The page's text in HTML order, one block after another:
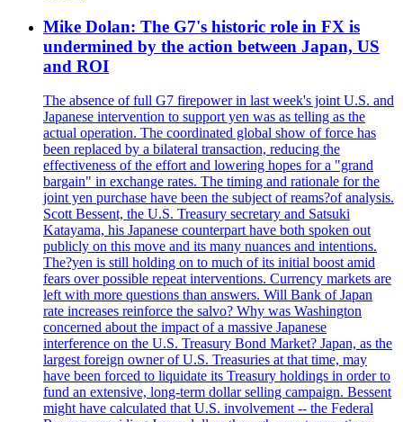
Mike Dolan: The G7's historic role in FX is
undermined by the action between Japan, US
and ROI
The absence of full G7 firepower in last week's joint U.S. and
Japanese intervention to support yen was as telling as the
actual operation. The coordinated global show of force has
been replaced by a bilateral transaction, reducing the
effectiveness of the effort and lowering hopes for a "grand
bargain" in exchange rates. The timing and rationale for the
joint yen purchase have been the subject of reams?of analysis.
Scott Bessent, the U.S. Treasury secretary and Satsuki
Katayama, his Japanese counterpart have both spoken out
publicly on this move and its many nuances and intentions.
The?yen is still holding on to much of its initial boost amid
fears over possible repeat interventions. Currency markets are
left with more questions than answers. Will Bank of Japan
rate increases reinforce the salvo? Why was Washington
concerned about the impact of a massive Japanese
interference on the U.S. Treasury Bond Market? Japan, as the
largest foreign owner of U.S. Treasuries at that time, may
have been forced to liquidate its Treasury holdings in order to
fund an extensive, long-term dollar selling campaign. Bessent
might have calculated that U.S. involvement -- the Federal